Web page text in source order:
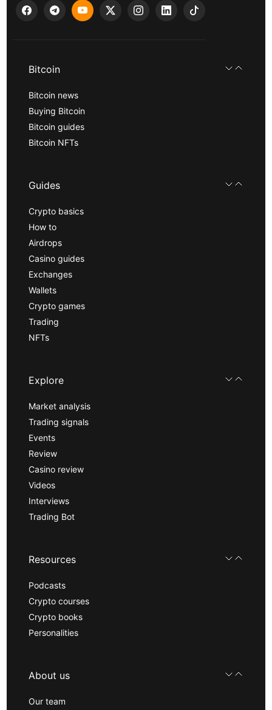
Bitcoin
Bitcoin news
Buying Bitcoin
Bitcoin guides
Bitcoin NFTs
Guides
Crypto basics
How to
Airdrops
Casino guides
Exchanges
Wallets
Crypto games
Trading
NFTs
Explore
Market analysis
Trading signals
Events
Review
Casino review
Videos
Interviews
Trading Bot
Resources
Podcasts
Crypto courses
Crypto books
Personalities
About us
Our team